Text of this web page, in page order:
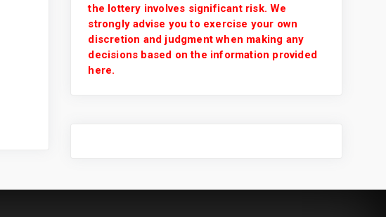
the lottery involves significant risk. We
strongly advise you to exercise your own
discretion and judgment when making any
decisions based on the information provided
here.